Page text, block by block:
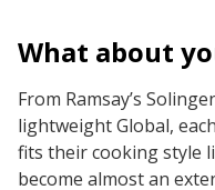
What about
From Ramsay’s
lightweight Global,
fits their cooking style
become almost an